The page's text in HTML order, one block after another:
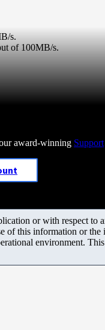
s.
of 100MB/s.
award-winning Support
or with respect to
of this information or the
environment.